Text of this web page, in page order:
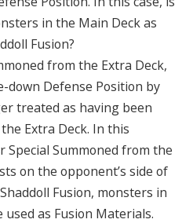
in the Main Deck as
Fusion?
from the Extra Deck,
down Defense Position by
treated as having been
Extra Deck. In this
Special Summoned from the
on the opponent’s side of
Fusion, monsters in
as Fusion Materials.